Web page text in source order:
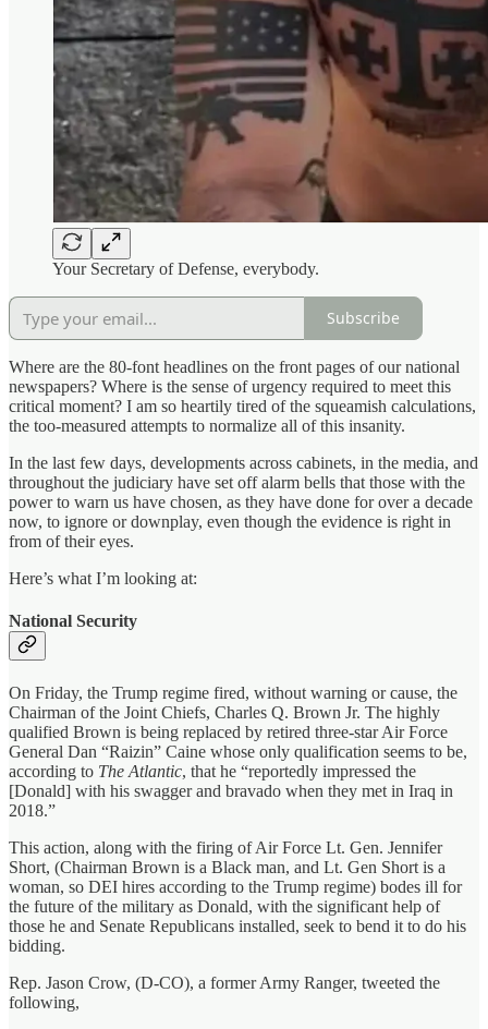
Your Secretary of Defense, everybody.
Subscribe
Where are the 80-font headlines on the front pages of our national
newspapers? Where is the sense of urgency required to meet this
critical moment? I am so heartily tired of the squeamish calculations,
the too-measured attempts to normalize all of this insanity.
In the last few days, developments across cabinets, in the media, and
throughout the judiciary have set off alarm bells that those with the
power to warn us have chosen, as they have done for over a decade
now, to ignore or downplay, even though the evidence is right in
from of their eyes.
Here’s what I’m looking at:
National Security
On Friday, the Trump regime fired, without warning or cause, the
Chairman of the Joint Chiefs, Charles Q. Brown Jr. The highly
qualified Brown is being replaced by retired three-star Air Force
General Dan “Raizin” Caine whose only qualification seems to be,
according to The Atlantic, that he “reportedly impressed the
[Donald] with his swagger and bravado when they met in Iraq in
2018.”
This action, along with the firing of Air Force Lt. Gen. Jennifer
Short, (Chairman Brown is a Black man, and Lt. Gen Short is a
woman, so DEI hires according to the Trump regime) bodes ill for
the future of the military as Donald, with the significant help of
those he and Senate Republicans installed, seek to bend it to do his
bidding.
Rep. Jason Crow, (D-CO), a former Army Ranger, tweeted the
following,